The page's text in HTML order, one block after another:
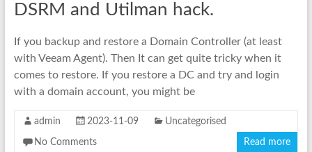
DSRM and Utilman hack.
If you backup and restore a Domain Controller (at least
with Veeam Agent). Then It can get quite tricky when it
comes to restore. If you restore a DC and try and login
with a domain account, you might be
admin 2023-11-09 Uncategorised
No Comments Read more